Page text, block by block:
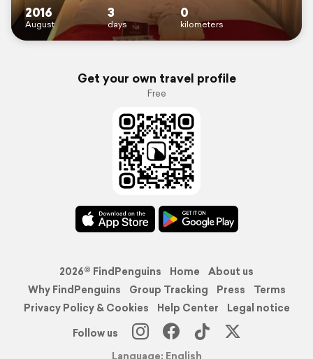
2016
August
3
days
0
kilometers
Get your own travel profile
Free
2026© FindPenguins Home
About us
Why FindPenguins
Group Tracking Press
Terms
Privacy Policy & Cookies
Help Center
Legal notice
Follow us